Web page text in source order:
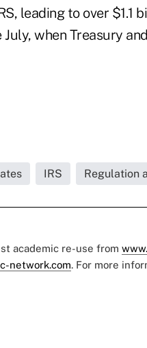
leading to over $1.1
when Treasury
IRS Regulation
academic re-use from
network.com. For more